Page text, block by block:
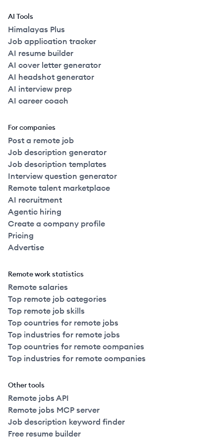
AI Tools
Himalayas Plus
Job application tracker
AI resume builder
AI cover letter generator
AI headshot generator
AI interview prep
AI career coach
For companies
Post a remote job
Job description generator
Job description templates
Interview question generator
Remote talent marketplace
AI recruitment
Agentic hiring
Create a company profile
Pricing
Advertise
Remote work statistics
Remote salaries
Top remote job categories
Top remote job skills
Top countries for remote jobs
Top industries for remote jobs
Top countries for remote companies
Top industries for remote companies
Other tools
Remote jobs API
Remote jobs MCP server
Job description keyword finder
Free resume builder